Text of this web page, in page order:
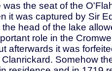
was the seat of the
it was captured by Sir
the head of the lake
role in the
afterwards it was
Somehow